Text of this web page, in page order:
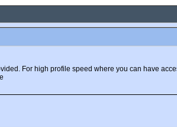
For high profile speed where you can have